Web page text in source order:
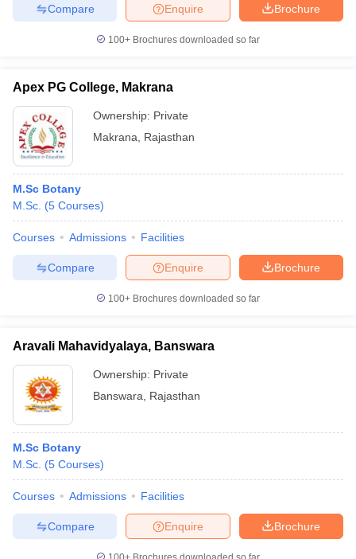
Brochure
Enquire
Compare
100+ Brochures downloaded so far
Apex PG College, Makrana
Ownership: Private
Makrana
Rajasthan
M.Sc Botany
M.Sc. (5 Courses)
Courses Admissions Facilities
Brochure
Enquire
Compare
100+ Brochures downloaded so far
Aravali Mahavidyalaya, Banswara
Ownership: Private
Banswara
Rajasthan
M.Sc Botany
M.Sc. (5 Courses)
Courses Admissions Facilities
Brochure
Enquire
Compare